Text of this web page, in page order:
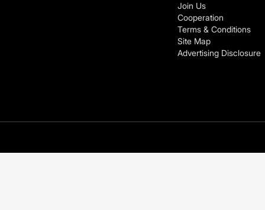
Join Us
Cooperation
Terms & Conditions
Site Map
Advertising Disclosure